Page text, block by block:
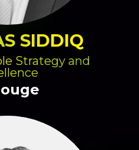
SIDDIQ
Strategy and